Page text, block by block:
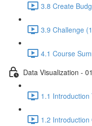
3.8 Create
3.9 Challenge
4.1 Course
Data Visualization -
1.1
1.2